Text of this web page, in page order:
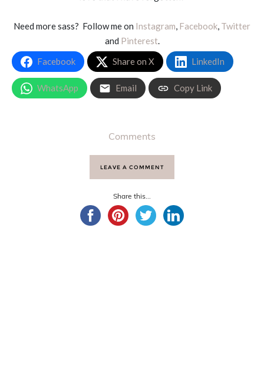
Need more sass? Follow me on Instagram, Facebook, Twitter
and Pinterest.
Facebook
Share on X LinkedIn
WhatsApp Email Copy Link
Comments
LEAVE A COMMENT
Share this...